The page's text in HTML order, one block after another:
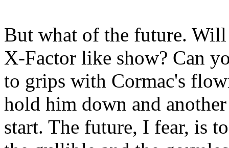
But what of the future.
X-Factor like show? Can
to grips with Cormac's
hold him down and
start. The future, I fear, is